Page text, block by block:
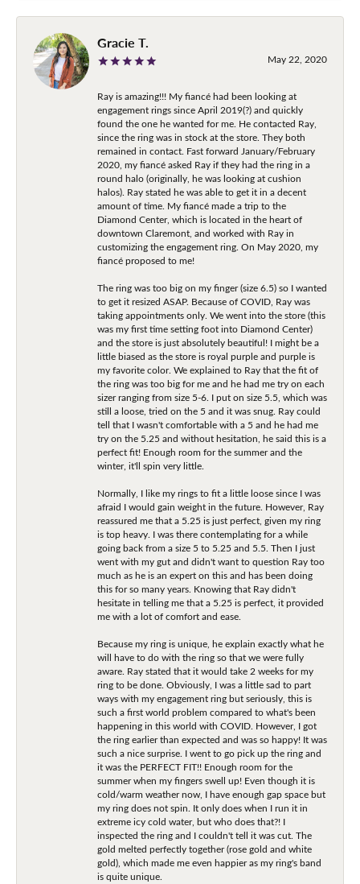
Gracie T.
May 22, 2020
Ray is amazing!!! My fiancé had been looking at
engagement rings since April 2019(?) and quickly
found the one he wanted for me. He contacted Ray,
since the ring was in stock at the store. They both
remained in contact. Fast forward January/February
2020, my fiancé asked Ray if they had the ring in a
round halo (originally, he was looking at cushion
halos). Ray stated he was able to get it in a decent
amount of time. My fiancé made a trip to the
Diamond Center, which is located in the heart of
downtown Claremont, and worked with Ray in
customizing the engagement ring. On May 2020, my
fiancé proposed to me!
The ring was too big on my finger (size 6.5) so I wanted
to get it resized ASAP. Because of COVID, Ray was
taking appointments only. We went into the store (this
was my first time setting foot into Diamond Center)
and the store is just absolutely beautiful! I might be a
little biased as the store is royal purple and purple is
my favorite color. We explained to Ray that the fit of
the ring was too big for me and he had me try on each
sizer ranging from size 5-6. I put on size 5.5, which was
still a loose, tried on the 5 and it was snug. Ray could
tell that I wasn't comfortable with a 5 and he had me
try on the 5.25 and without hesitation, he said this is a
perfect fit! Enough room for the summer and the
winter, it'll spin very little.
Normally, I like my rings to fit a little loose since I was
afraid I would gain weight in the future. However, Ray
reassured me that a 5.25 is just perfect, given my ring
is top heavy. I was there contemplating for a while
going back from a size 5 to 5.25 and 5.5. Then I just
went with my gut and didn't want to question Ray too
much as he is an expert on this and has been doing
this for so many years. Knowing that Ray didn't
hesitate in telling me that a 5.25 is perfect, it provided
me with a lot of comfort and ease.
Because my ring is unique, he explain exactly what he
will have to do with the ring so that we were fully
aware. Ray stated that it would take 2 weeks for my
ring to be done. Obviously, I was a little sad to part
ways with my engagement ring but seriously, this is
such a first world problem compared to what's been
happening in this world with COVID. However, I got
the ring earlier than expected and was so happy! It was
such a nice surprise. I went to go pick up the ring and
it was the PERFECT FIT!! Enough room for the
summer when my fingers swell up! Even though it is
cold/warm weather now, I have enough gap space but
my ring does not spin. It only does when I run it in
extreme icy cold water, but who does that?! I
inspected the ring and I couldn't tell it was cut. The
gold melted perfectly together (rose gold and white
gold), which made me even happier as my ring's band
is quite unique.